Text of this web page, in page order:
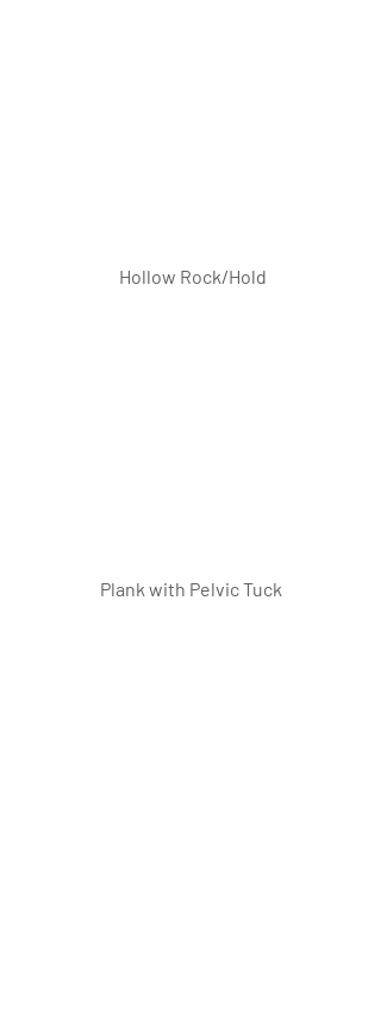
Hollow Rock/Hold
Plank with Pelvic Tuck